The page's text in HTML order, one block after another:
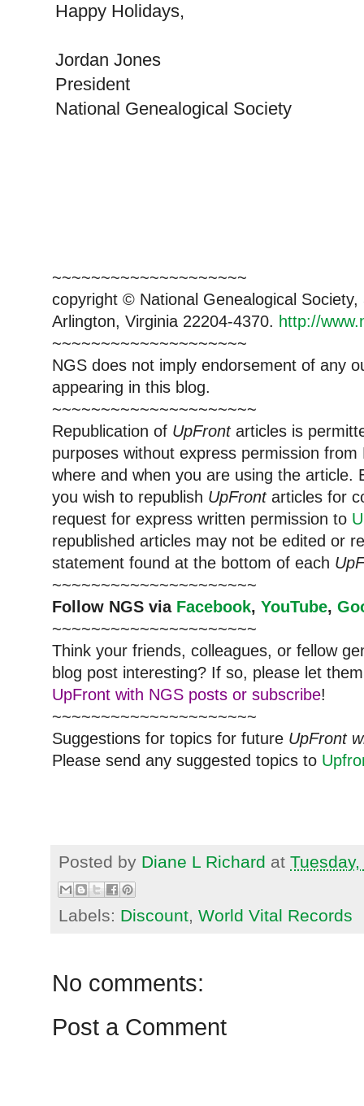
Happy Holidays,
Jordan Jones
President
National Genealogical Society
~~~~~~~~~~~~~~~~~~~~
copyright © National Genealogical
Arlington, Virginia 22204-4370. http://
~~~~~~~~~~~~~~~~~~~~
NGS does not imply endorsement of any
appearing in this blog.
~~~~~~~~~~~~~~~~~~~~~
Republication of UpFrontarticles is
purposes without express permission from
where and when you are using the article.
you wish to republish UpFrontarticles for
request for express written permission to
republished articles may not be edited or
statement found at the bottom of each
~~~~~~~~~~~~~~~~~~~~~
Follow NGS via Facebook, YouTube,
~~~~~~~~~~~~~~~~~~~~~
Think your friends, colleagues, or fellow
blog post interesting? If so, please let
UpFront with NGS posts or subscribe!
~~~~~~~~~~~~~~~~~~~~~
Suggestions for topics for future UpFront
Please send any suggested topics to
Posted by Diane L Richard at
Labels: Discount, World Vital Records
No comments:
Post a Comment